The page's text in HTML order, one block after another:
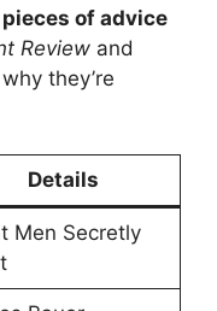
of advice
Review and
they’re
Details
Men Secretly